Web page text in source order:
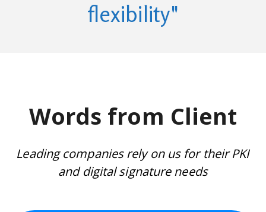
flexibility"
Words from Client
Leading companies rely on us for their PKI
and digital signature needs